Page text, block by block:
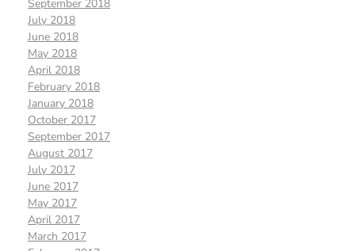
September 2018
July 2018
June 2018
May 2018
April 2018
February 2018
January 2018
October 2017
September 2017
August 2017
July 2017
June 2017
May 2017
April 2017
March 2017